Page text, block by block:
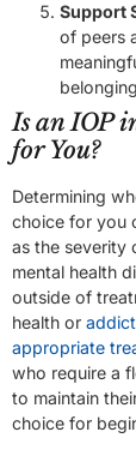
Support
of peers
Is an IOP
for You?
Determining
choice for you
as the severity
mental health
outside of
health or
appropriate
who require a
to maintain
choice for